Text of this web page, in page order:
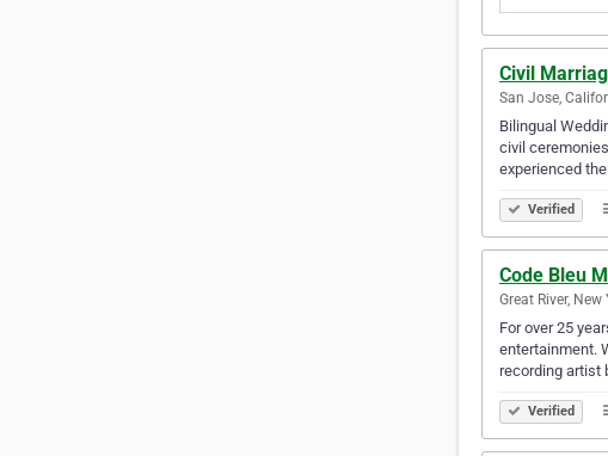
Civil
San Jose,
Bilingual
civil
experienced
Verified
Code Bleu
Great River,
For over 25
entertainment.
recording artist
Verified